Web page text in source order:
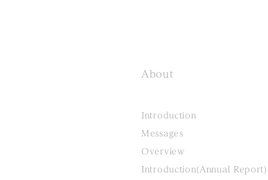
About
Introduction
Messages
Overview
Introduction(Annual Report)